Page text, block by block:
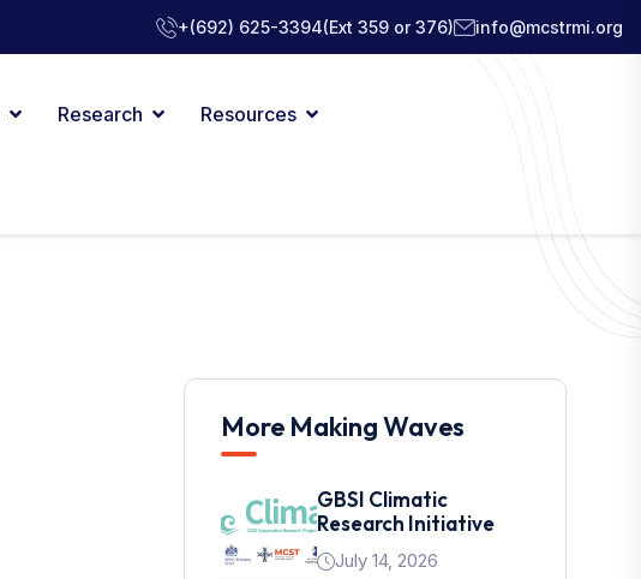
+(692) 625-3394(Ext 359 or 376) info@mcstrmi.org
Research Resources
More Making Waves
GBSI Climatic
Research Initiative
July 14, 2026